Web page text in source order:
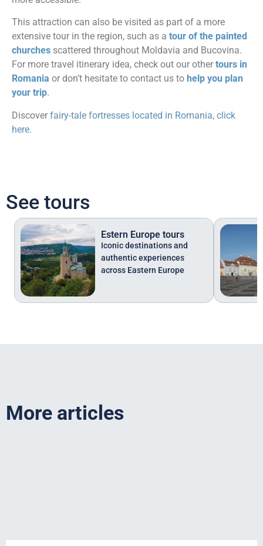
This attraction can also be visited as part of a more
extensive tour in the region, such as a tour of the painted
churches scattered throughout Moldavia and Bucovina.
For more travel itinerary idea, check out our other tours in
Romania or don’t hesitate to contact us to help you plan
your trip.
Discover fairy-tale fortresses located in Romania, click
here.
See tours
Estern Europe tours
Iconic destinations and
authentic experiences
across Eastern Europe
More articles